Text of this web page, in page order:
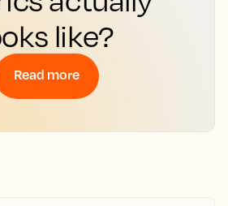
like?
Read more